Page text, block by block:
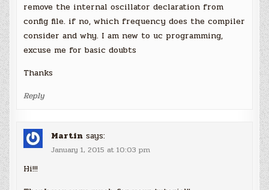
remove the internal oscillator declaration from
config file. if no, which frequency does the compiler
consider and why. I am new to uc programming,
excuse me for basic doubts
Thanks
Reply
Martin says:
January 1, 2015 at 10:03 pm
Hi!!!